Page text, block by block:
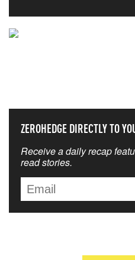
ZEROHEDGE DIRECTLY TO
Receive a daily recap
read stories.